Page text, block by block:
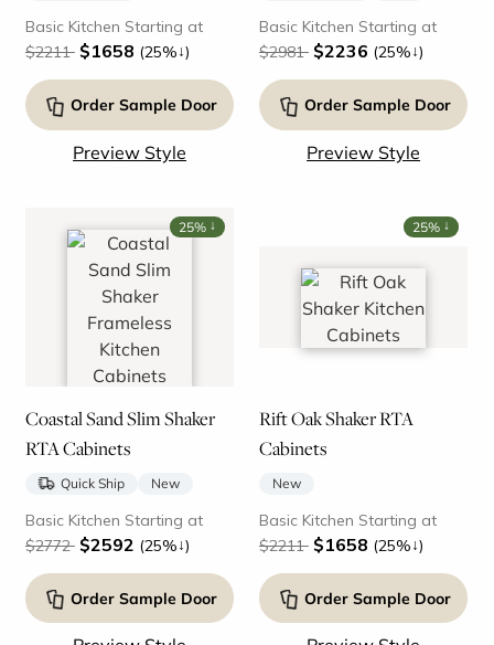
Basic Kitchen Starting at
$2211 $1658 (25%↓)
Order Sample Door
Preview Style
Basic Kitchen Starting at
$2981 $2236 (25%↓)
Order Sample Door
Preview Style
25% ↓
Coastal Sand Slim Shaker
RTA Cabinets
Quick Ship New
Basic Kitchen Starting at
$2772 $2592 (25%↓)
Order Sample Door
25% ↓
Rift Oak Shaker RTA
Cabinets
New
Basic Kitchen Starting at
$2211 $1658 (25%↓)
Order Sample Door